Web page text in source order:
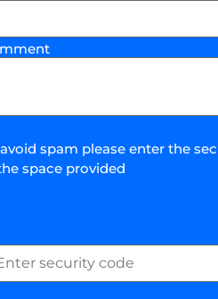
spam please enter the
space provided